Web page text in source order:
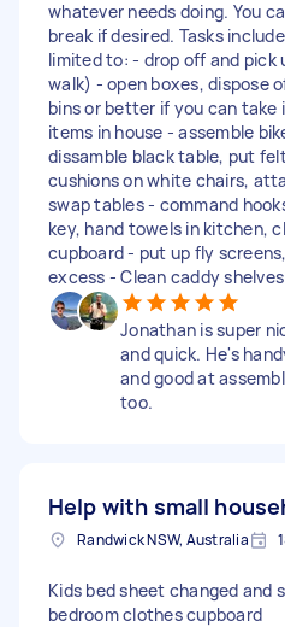
whatever needs doing. You
break if desired. Tasks
limited to: - drop off and pick
walk) - open boxes, dispose
bins or better if you can take
items in house - assemble
dissamble black table, put
cushions on white chairs,
swap tables - command
key, hand towels in kitchen,
cupboard - put up fly
excess - Clean caddy shelves
Jonathan is super
and quick. He's
and good at
too.
Help with small
Randwick NSW, Australia
Kids bed sheet changed and
bedroom clothes cupboard